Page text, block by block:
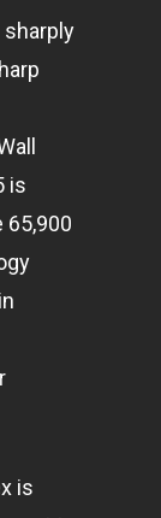
sharply
is
65,900
is